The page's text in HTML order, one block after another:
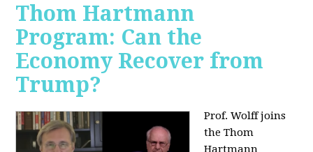
Thom Hartmann
Program: Can the
Economy Recover from
Trump?
Prof. Wolff joins
the Thom
Hartmann